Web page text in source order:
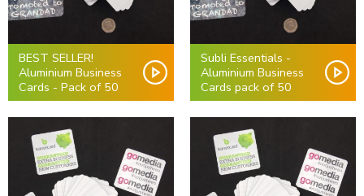
BEST SELLER!
Aluminium Business
Cards - Pack of 50
Subli Essentials -
Aluminium Business
Cards pack of 50